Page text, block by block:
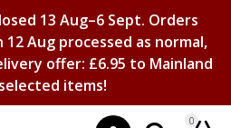
13 Aug–6 Sept. Orders
Aug processed as normal,
offer: £6.95 to Mainland
items!
0